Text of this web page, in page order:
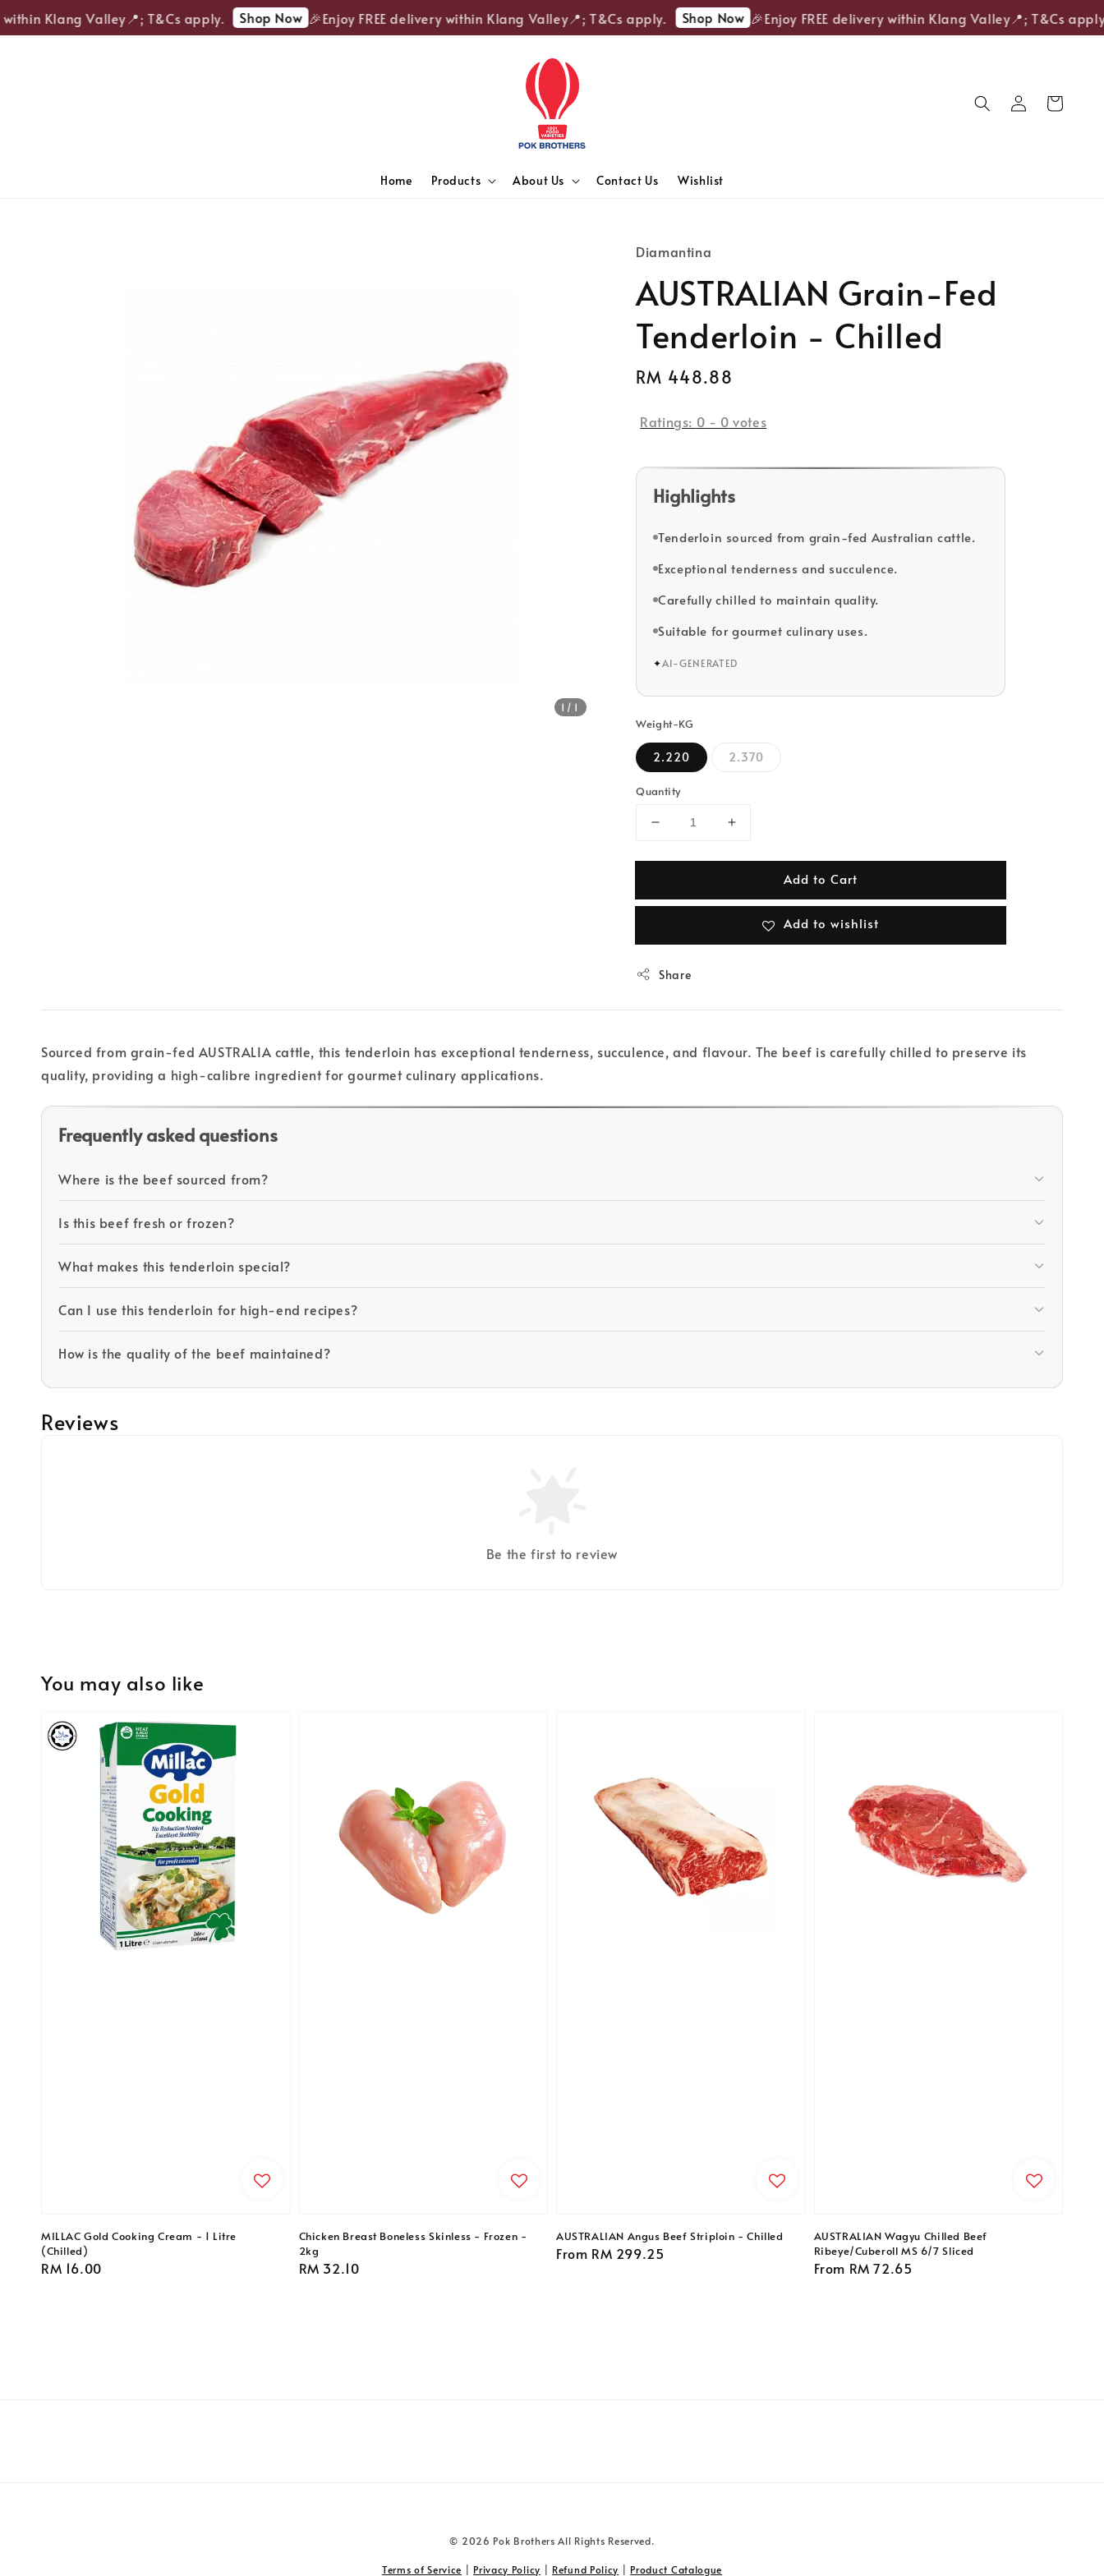
Klang Valley📍; T&Cs apply. Shop Now 🎉Enjoy FREE delivery within Klang Valley📍; T&Cs apply. Shop Now 🎉Enjoy FREE delivery within Klang Valley📍; T&Cs apply.
Home Products About Us Contact Us Wishlist
1 /1
Diamantina
AUSTRALIAN Grain-Fed
Tenderloin - Chilled
Regular
RM 448.88
Ratings: 0 - 0 votes
Highlights
Tenderloin sourced from grain-fed Australian cattle.
Exceptional tenderness and succulence.
Carefully chilled to maintain quality.
Suitable for gourmet culinary uses.
✦AI-GENERATED
Weight-KG
2.220 2.370
Quantity
Add to Cart
Add to wishlist
Share
Sourced from grain-fed AUSTRALIA cattle, this tenderloin has exceptional tenderness, succulence, and flavour. The beef is carefully chilled to preserve its
quality, providing a high-calibre ingredient for gourmet culinary applications.
Frequently asked questions
Where is the beef sourced from?
Is this beef fresh or frozen?
What makes this tenderloin special?
Can I use this tenderloin for high-end recipes?
How is the quality of the beef maintained?
Reviews
Be the first to review
You may also like
MILLAC Gold Cooking Cream - 1 Litre
(Chilled)
Regular
RM 16.00
Chicken Breast Boneless Skinless - Frozen -
2kg
Regular
RM 32.10
AUSTRALIAN Angus Beef Striploin - Chilled
Regular
From RM 299.25
AUSTRALIAN Wagyu Chilled Beef
Ribeye/Cuberoll MS 6/7 Sliced
Regular
From RM 72.65
© 2026 Pok Brothers All Rights Reserved.
Terms of Service Privacy Policy Refund Policy Product Catalogue